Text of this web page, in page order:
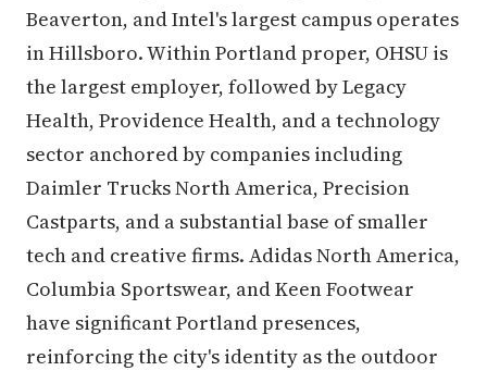
Beaverton, and Intel's largest campus operates
in Hillsboro. Within Portland proper, OHSU is
the largest employer, followed by Legacy
Health, Providence Health, and a technology
sector anchored by companies including
Daimler Trucks North America, Precision
Castparts, and a substantial base of smaller
tech and creative firms. Adidas North America,
Columbia Sportswear, and Keen Footwear
have significant Portland presences,
reinforcing the city's identity as the outdoor